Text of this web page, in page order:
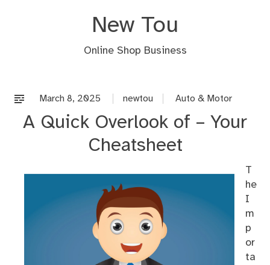
New Tou
Online Shop Business
March 8, 2025 newtou Auto & Motor
A Quick Overlook of – Your
Cheatsheet
T
he
I
m
p
or
ta